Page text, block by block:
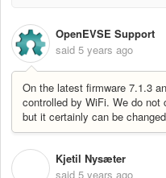
OpenEVSE Support
said 5 years ago
On the latest firmware 7.1.3
controlled by WiFi. We do not
but it certainly can be
Kjetil Nysæter
said 5 years ago